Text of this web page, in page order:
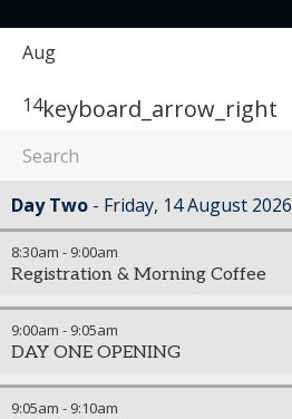
Aug
14keyboard_arrow_right
Day Two Friday, 14 August 2026
8:30am - 9:00am
Registration & Morning Coffee
9:00am - 9:05am
DAY ONE OPENING
9:05am - 9:10am